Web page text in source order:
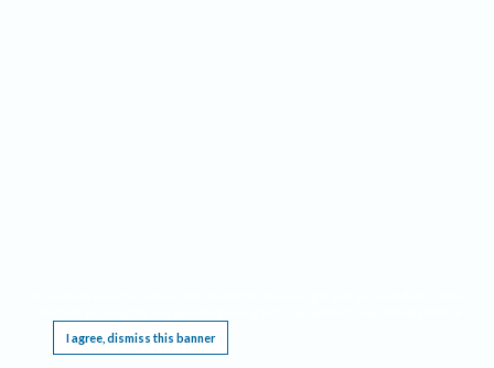
I agree, dismiss this banner